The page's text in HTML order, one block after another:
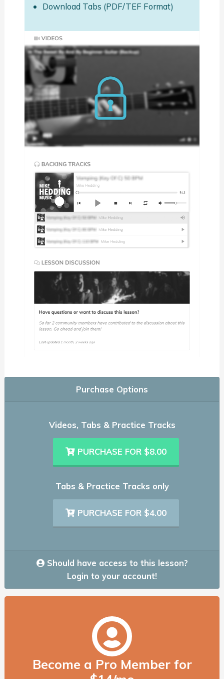
Download Tabs (PDF/TEF Format)
Purchase Options
Videos, Tabs & Practice Tracks
PURCHASE FOR $8.00
Tabs & Practice Tracks only
PURCHASE FOR $4.00
Should have access to this lesson?
Login to your account!
Become a Pro Member for